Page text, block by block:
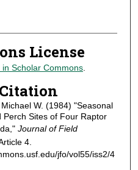
License
Scholar Commons.
W. (1984) "Seasonal
Sites of Four Raptor
Journal of Field
4.
jfo/vol55/iss2/4